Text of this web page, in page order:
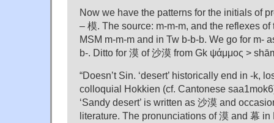
Now we have the patterns for the initials of
– 模. The source: m-m-m, and the reflexes
MSM m-m-m and in Tw b-b-b. We go for m-
b-. Ditto for 漠 of 沙漠 from Gk ψάμμος >
“Doesn’t Sin. ‘desert’ historically end in -k,
colloquial Hokkien (cf. Cantonese
‘Sandy desert’ is written as 沙漠 and
literature. The pronunciations of 漠 and 幕